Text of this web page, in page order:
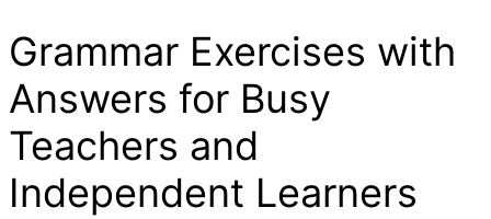
Grammar Exercises with
Answers for Busy
Teachers and
Independent Learners